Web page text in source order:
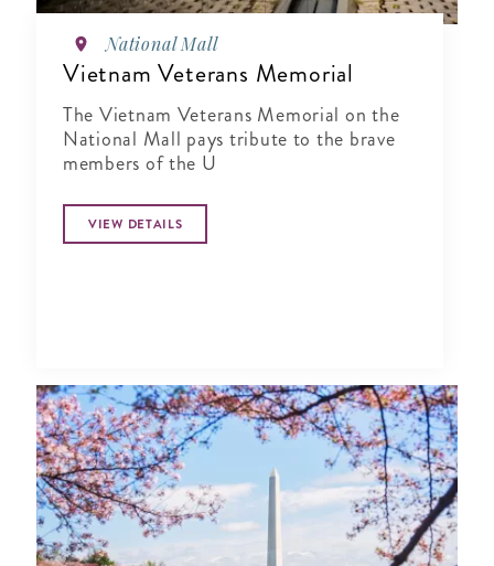
National Mall
Vietnam Veterans Memorial
The Vietnam Veterans Memorial on the
National Mall pays tribute to the brave
members of the U
VIEW DETAILS